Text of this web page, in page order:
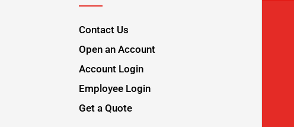
Contact Us
Open an Account
Account Login
Employee Login
Get a Quote